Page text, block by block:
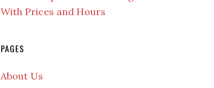
With Prices and Hours
PAGES
About Us